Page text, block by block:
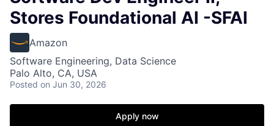
Stores Foundational AI -SFAI
Amazon
Software Engineering, Data Science
Palo Alto, CA, USA
Posted on Jun 30, 2026
Apply now